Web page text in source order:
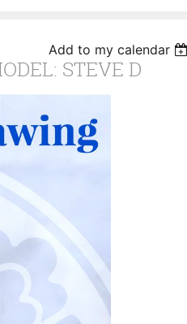
Add to my calendar
STEVE D